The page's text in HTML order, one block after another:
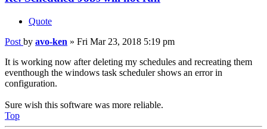
Quote
Post by avo-ken » Fri Mar 23, 2018 5:19 pm
It is working now after deleting my schedules and recreating them
eventhough the windows task scheduler shows an error in
configuration.
Sure wish this software was more reliable.
Top